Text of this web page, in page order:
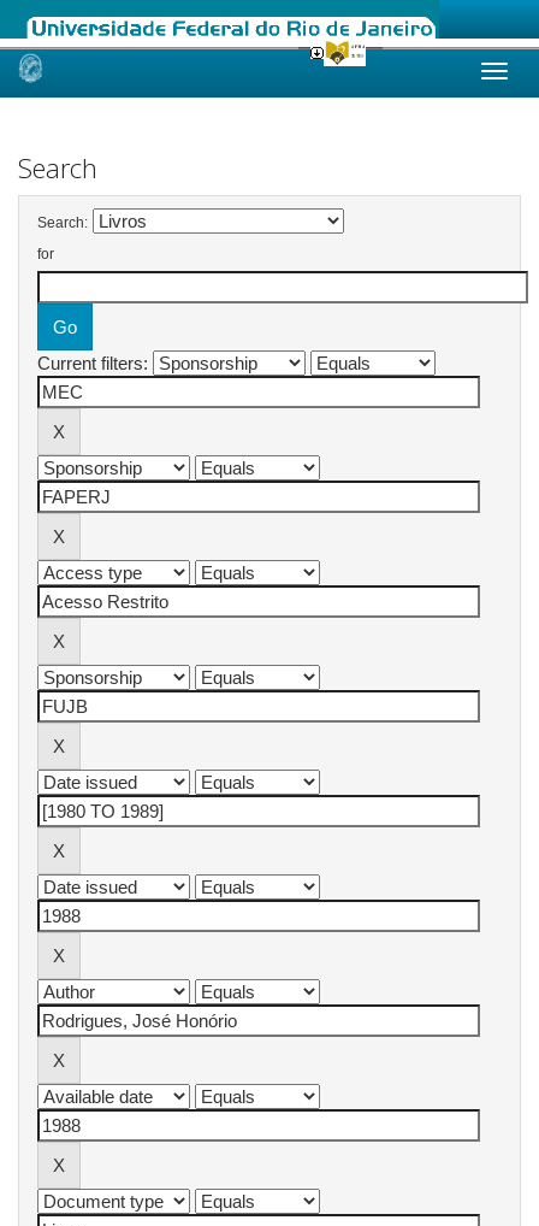
Skip
Search
Search:
for
Current filters: